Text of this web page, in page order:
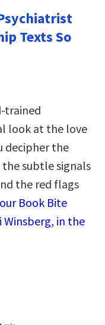
Texts So
trained
look at the love
decipher the
subtle signals
the red flags
Book Bite
Winsberg, in the